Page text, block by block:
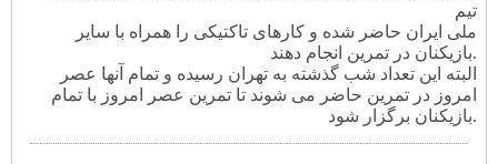
تیم
ملی ایران حاضر شده و کارهای تاکتیکی را همراه با سایر
بازیکنان در تمرین انجام دهند.
البته این تعداد شب گذشته به تهران رسیده و تمام آنها عصر
امروز در تمرین حاضر می شوند تا تمرین عصر امروز با تمام
بازیکنان برگزار شود.